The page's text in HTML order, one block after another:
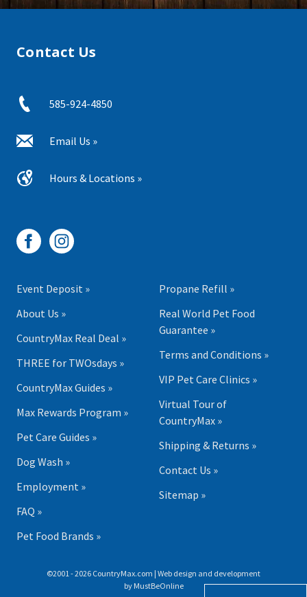
Contact Us
585-924-4850
Email Us »
Hours & Locations »
Event Deposit »
About Us »
CountryMax Real Deal »
THREE for TWOsdays »
CountryMax Guides »
Max Rewards Program »
Pet Care Guides »
Dog Wash »
Employment »
FAQ »
Pet Food Brands »
Propane Refill »
Real World Pet Food
Guarantee »
Terms and Conditions »
VIP Pet Care Clinics »
Virtual Tour of
CountryMax »
Shipping & Returns »
Contact Us »
Sitemap »
©2001 - 2026 CountryMax.com | Web design and development
by MustBeOnline